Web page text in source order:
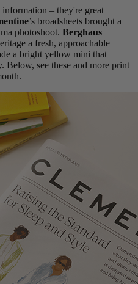
– they're great
’s broadsheets brought a
photoshoot. Berghaus
a fresh, approachable
a bright yellow mini that
Below, see these and more print